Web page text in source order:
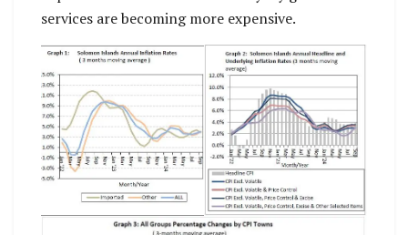
services are becoming more expensive.